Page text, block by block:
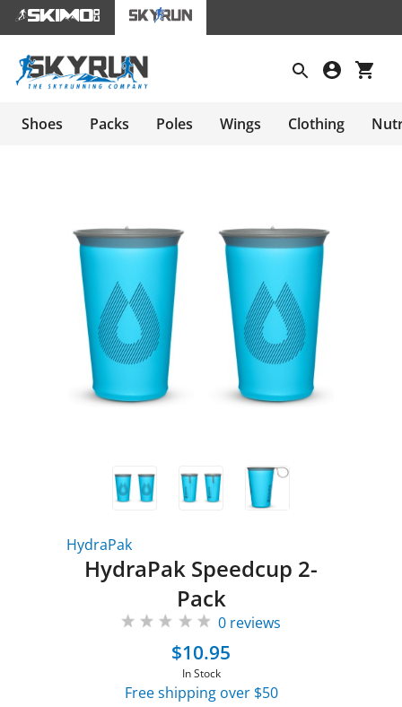
Shoes Packs Poles Wings Clothing
HydraPak
HydraPak Speedcup 2-
Pack
0 reviews
$10.95
In Stock
Free shipping over $50